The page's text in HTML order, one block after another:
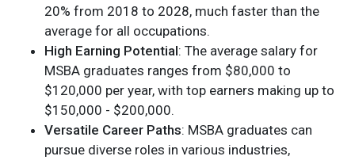
20% from 2018 to 2028, much faster than the
average for all occupations.
High Earning Potential: The average salary for
MSBA graduates ranges from $80,000 to
$120,000 per year, with top earners making up to
$150,000 - $200,000.
Versatile Career Paths: MSBA graduates can
pursue diverse roles in various industries,